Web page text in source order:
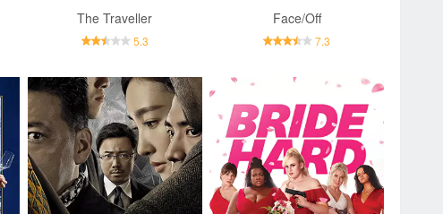
The Traveller
5.3
Face/Off
7.3